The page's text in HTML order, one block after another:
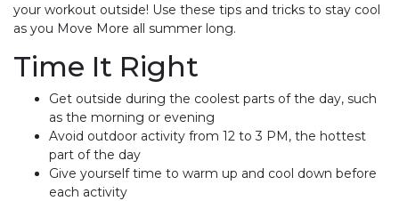
your workout outside! Use these tips and tricks to stay cool
as you Move More all summer long.
Time It Right
Get outside during the coolest parts of the day, such
as the morning or evening
Avoid outdoor activity from 12 to 3 PM, the hottest
part of the day
Give yourself time to warm up and cool down before
each activity